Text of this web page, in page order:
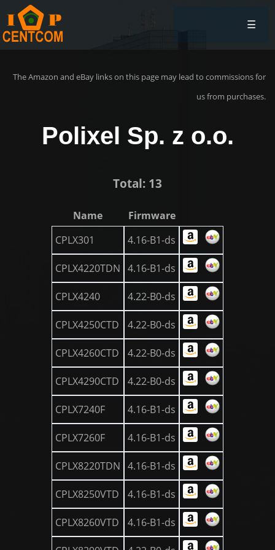
☰
The Amazon and eBay links on this page may lead to commissions for
us from purchases.
Polixel Sp. z o.o.
Total: 13
Name
Firmware
CPLX301
4.16-B1-ds
CPLX4220TDN 4.16-B1-ds
CPLX4240 4.22-B0-ds
CPLX4250CTD 4.22-B0-ds
CPLX4260CTD 4.22-B0-ds
CPLX4290CTD 4.22-B0-ds
CPLX7240F 4.16-B1-ds
CPLX7260F 4.16-B1-ds
CPLX8220TDN 4.16-B1-ds
CPLX8250VTD 4.16-B1-ds
CPLX8260VTD 4.16-B1-ds